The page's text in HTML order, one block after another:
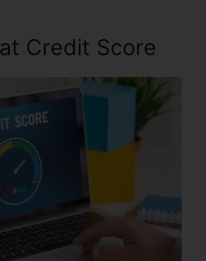
Credit Score